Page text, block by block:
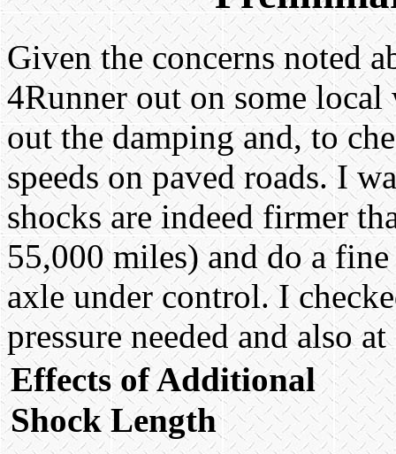
Given the concerns noted
4Runner out on some
out the damping and, to
speeds on paved roads. I
shocks are indeed firmer
55,000 miles) and do a
axle under control. I
pressure needed and also
Effects of Additional
Shock Length